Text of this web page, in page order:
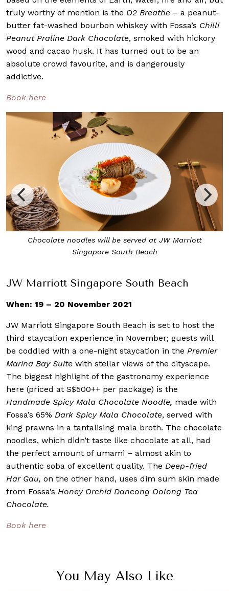
truly worthy of mention is the O2 Breathe – a peanut-
butter fat-washed bourbon whiskey with Fossa’s Chilli
Peanut Praline Dark Chocolate, smoked with hickory
wood and cacao husk. It has turned out to be an
absolute crowd favourite, and is dangerously
addictive.
Book here
Chocolate noodles will be served at JW Marriott
Singapore South Beach
JW Marriott Singapore South Beach
When: 19 – 20 November 2021
JW Marriott Singapore South Beach is set to host the
third staycation experience in November; guests will
be coddled with a one-night staycation in the Premier
Marina Bay Suite with stellar views of the cityscape.
The biggest highlight of the gastronomy experience
here (priced at S$500++ per package) is the
Handmade Spicy Mala Chocolate Noodle, made with
Fossa’s 65% Dark Spicy Mala Chocolate, served with
king prawns in a tantalising mala broth. The chocolate
noodles, which didn’t taste like chocolate at all, had
the perfect amount of umami – almost akin to
authentic soba of excellent quality. The Deep-fried
Har Gau, on the other hand, uses dim sum skin made
from Fossa’s Honey Orchid Dancong Oolong Tea
Chocolate.
Book here
You May Also Like